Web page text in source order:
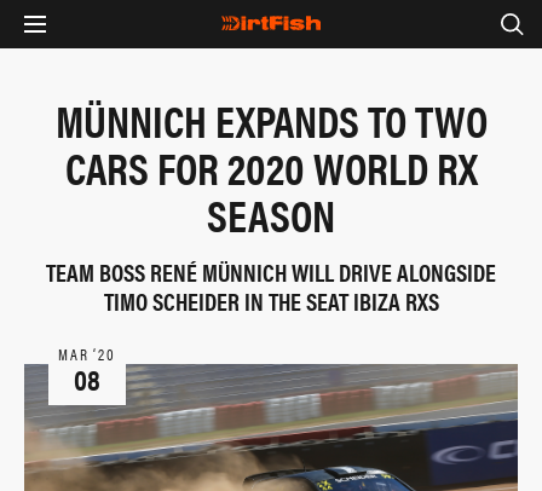
MÜNNICH EXPANDS TO TWO
CARS FOR 2020 WORLD RX
SEASON
TEAM BOSS RENÉ MÜNNICH WILL DRIVE ALONGSIDE
TIMO SCHEIDER IN THE SEAT IBIZA RXS
MAR ‘20
08